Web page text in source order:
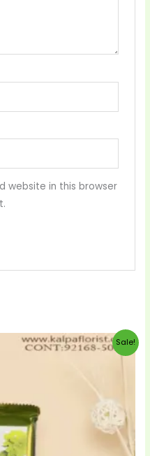
website in this browser
Sale!
OriginalCurrent
price